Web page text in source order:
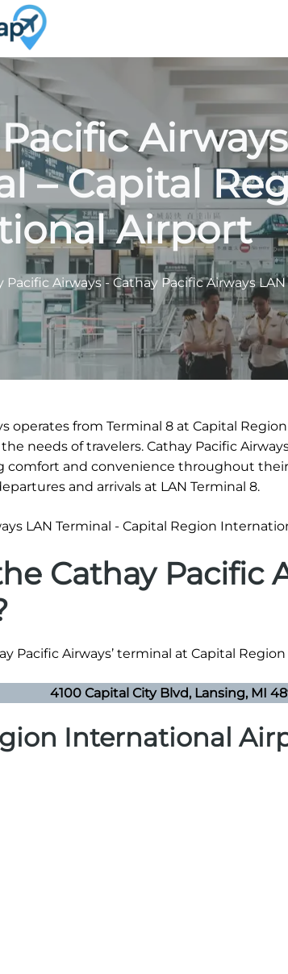
– Capital
Airport
Pacific Airways - Cathay Pacific Airways
operates from Terminal 8 at Capital
needs of travelers. Cathay Pacific
comfort and convenience throughout
and arrivals at LAN Terminal 8.
Cathay Pacific
Pacific Airways’ terminal at Capital
4100 Capital City Blvd, Lansing, MI
International